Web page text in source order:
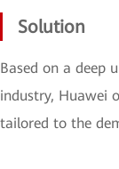
Solution
Based on a deep
industry, Huawei
tailored to the